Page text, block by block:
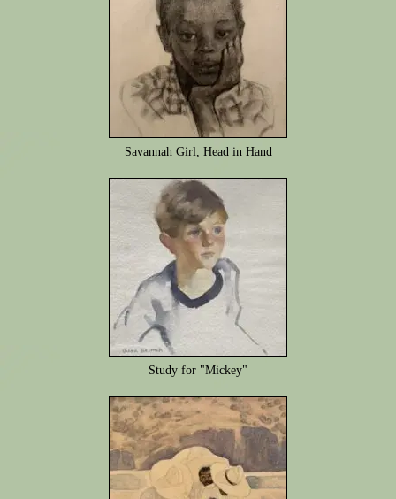
Savannah Girl, Head in Hand
Study for "Mickey"